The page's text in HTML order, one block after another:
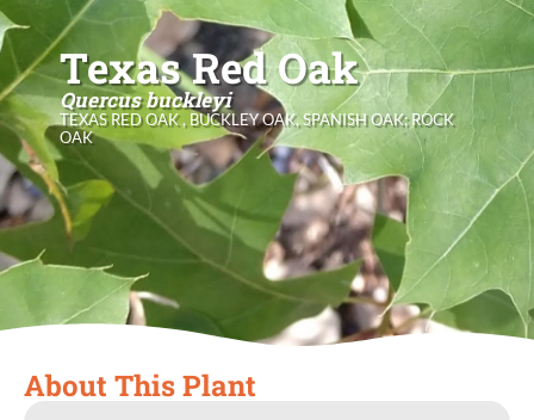
Texas Red Oak
Quercus buckleyi
TEXAS RED OAK , BUCKLEY OAK, SPANISH OAK; ROCK
OAK
About This Plant